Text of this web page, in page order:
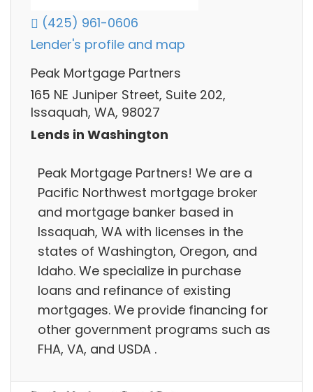
(425) 961-0606
Lender's profile and map
Peak Mortgage Partners
165 NE Juniper Street, Suite 202,
Issaquah, WA, 98027
Lends in Washington
Peak Mortgage Partners! We are a
Pacific Northwest mortgage broker
and mortgage banker based in
Issaquah, WA with licenses in the
states of Washington, Oregon, and
Idaho. We specialize in purchase
loans and refinance of existing
mortgages. We provide financing for
other government programs such as
FHA, VA, and USDA .